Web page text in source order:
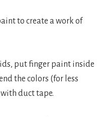
to create a work of
put finger paint inside
the colors (for less
with duct tape.